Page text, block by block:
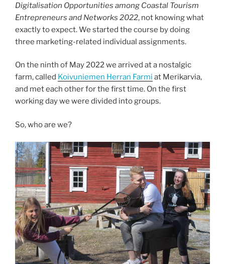
Digitalisation Opportunities among Coastal Tourism
Entrepreneurs and Networks 2022, not knowing what
exactly to expect. We started the course by doing
three marketing-related individual assignments.
On the ninth of May 2022 we arrived at a nostalgic
farm, called Koivuniemen Herran Farmi at Merikarvia,
and met each other for the first time. On the first
working day we were divided into groups.
So, who are we?